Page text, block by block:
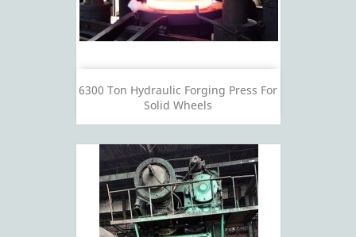
6300 Ton Hydraulic Forging Press For
Solid Wheels